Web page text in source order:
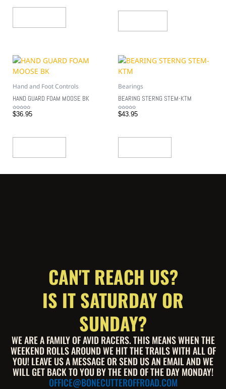
Hand and Foot Controls
HAND GUARD FOAM MOOSE BK
Rated
0$36.95
Bearings
BEARING STERNG STEM-KTM
Rated
0$43.95
CAN'T REACH US?
IS IT SATURDAY OR
SUNDAY?
WE ARE A FAMILY OF AVID RACERS. THIS MEANS WHEN THE
WEEKEND ROLLS AROUND WE HIT THE TRAILS WITH ALL OF
YOU! LEAVE US A MESSAGE OR SEND US AN EMAIL AND WE
WILL GET BACK TO YOU BY THE END OF THE DAY MONDAY!
OFFICE@BONECUTTEROFFROAD.COM